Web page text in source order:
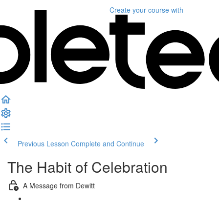
Create your course with
Previous Lesson Complete and Continue
The Habit of Celebration
A Message from Dewitt